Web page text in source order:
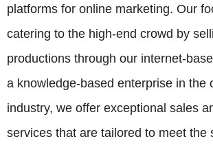
platforms for online marketing. Our
catering to the high-end crowd by
productions through our internet-
a knowledge-based enterprise in the
industry, we offer exceptional sales
services that are tailored to meet the